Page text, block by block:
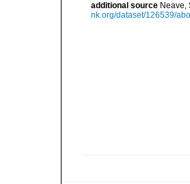
additional source Neave,
nk.org/dataset/126539/